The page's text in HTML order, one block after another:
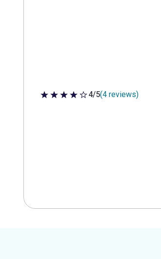
4 out of 5 stars
4/5(4 reviews)